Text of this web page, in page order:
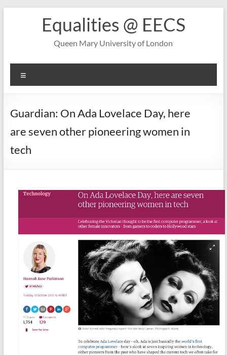
Equalities @ EECS
Queen Mary University of London
Guardian: On Ada Lovelace Day, here
are seven other pioneering women in
tech